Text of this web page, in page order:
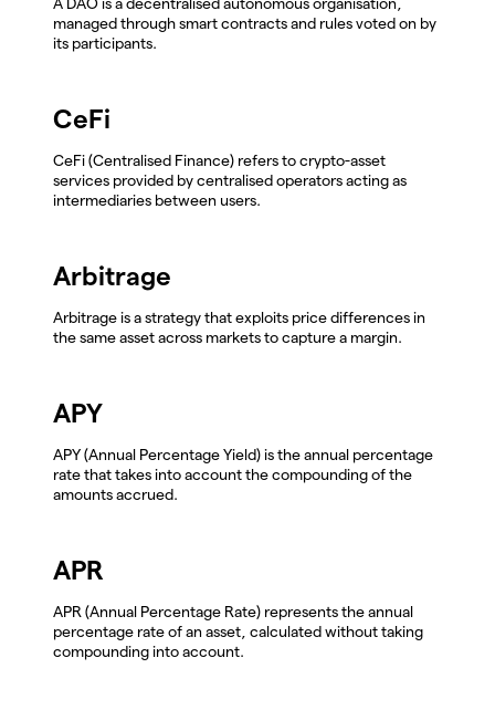
managed through smart contracts and rules voted on by
its participants.
CeFi
CeFi (Centralised Finance) refers to crypto-asset
services provided by centralised operators acting as
intermediaries between users.
Arbitrage
Arbitrage is a strategy that exploits price differences in
the same asset across markets to capture a margin.
APY
APY (Annual Percentage Yield) is the annual percentage
rate that takes into account the compounding of the
amounts accrued.
APR
APR (Annual Percentage Rate) represents the annual
percentage rate of an asset, calculated without taking
compounding into account.